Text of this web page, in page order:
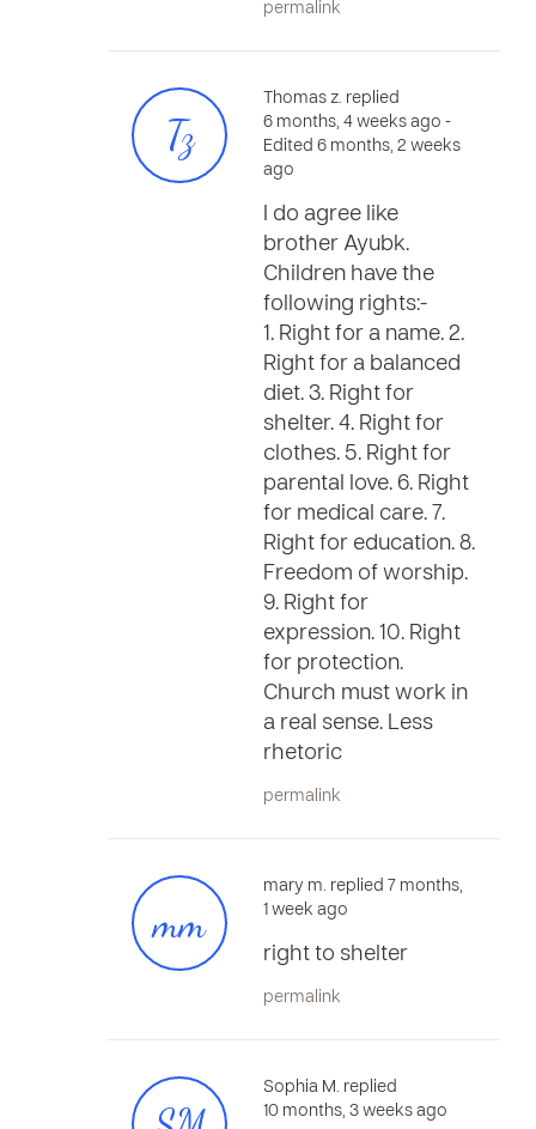
permalink
Tz
Thomas z. replied
6 months, 4 weeks ago -
Edited 6 months, 2 weeks
ago
I do agree like
brother Ayubk.
Children have the
following rights:-
1. Right for a name. 2.
Right for a balanced
diet. 3. Right for
shelter. 4. Right for
clothes. 5. Right for
parental love. 6. Right
for medical care. 7.
Right for education. 8.
Freedom of worship.
9. Right for
expression. 10. Right
for protection.
Church must work in
a real sense. Less
rhetoric
permalink
mm
mary m. replied 7 months,
1 week ago
right to shelter
permalink
Sophia M. replied
10 months, 3 weeks ago